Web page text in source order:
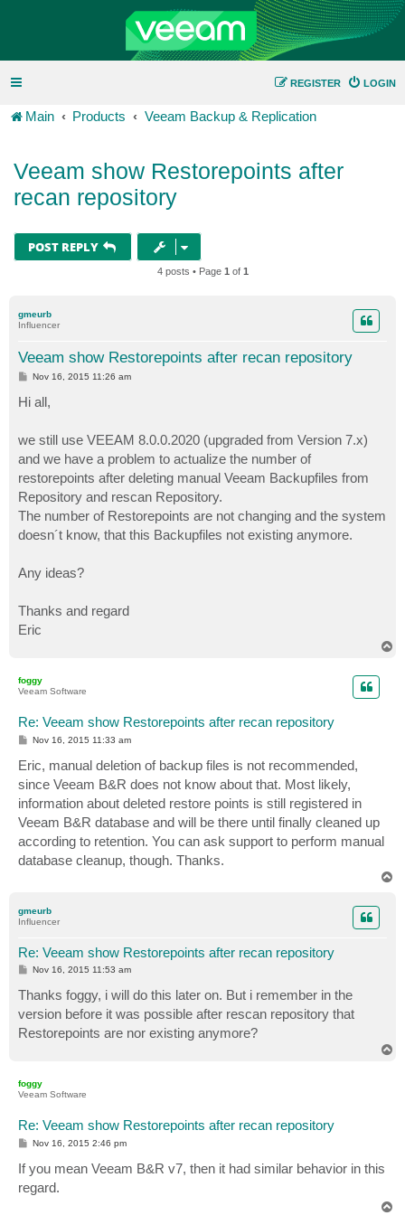
LOGIN
REGISTER
Main Products Veeam Backup & Replication
Veeam show Restorepoints after
recan repository
POST REPLY
4 posts • Page 1 of 1
gmeurb
Influencer
Veeam show Restorepoints after recan repository
P
s
t
Nov 16, 2015 11:26 am
Hi all,
we still use VEEAM 8.0.0.2020 (upgraded from Version 7.x)
and we have a problem to actualize the number of
restorepoints after deleting manual Veeam Backupfiles from
Repository and rescan Repository.
The number of Restorepoints are not changing and the system
doesn´t know, that this Backupfiles not existing anymore.
Any ideas?
Thanks and regard
Eric
foggy
Veeam Software
Re: Veeam show Restorepoints after recan repository
P
s
t
Nov 16, 2015 11:33 am
Eric, manual deletion of backup files is not recommended,
since Veeam B&R does not know about that. Most likely,
information about deleted restore points is still registered in
Veeam B&R database and will be there until finally cleaned up
according to retention. You can ask support to perform manual
database cleanup, though. Thanks.
gmeurb
Influencer
Re: Veeam show Restorepoints after recan repository
P
s
t
Nov 16, 2015 11:53 am
Thanks foggy, i will do this later on. But i remember in the
version before it was possible after rescan repository that
Restorepoints are nor existing anymore?
foggy
Veeam Software
Re: Veeam show Restorepoints after recan repository
P
t
Nov 16, 2015 2:46 pm
If you mean Veeam B&R v7, then it had similar behavior in this
regard.